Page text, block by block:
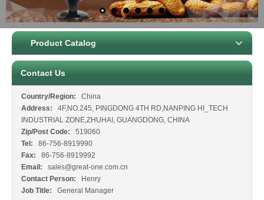
Product Catalog
Contact Us
Country/Region: China
Address: 4F,NO.245, PINGDONG 4TH RD,NANPING HI_TECH
INDUSTRIAL ZONE,ZHUHAI, GUANGDONG, CHINA
Zip/Post Code: 519060
Tel: 86-756-8919990
Fax:
86-756-8919992
Email:
sales@great-one.com.cn
Contact Person: Henry
Job Title: General Manager